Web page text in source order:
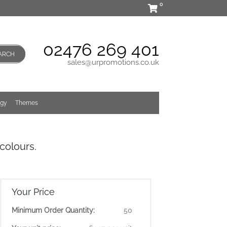
0
02476 269 401
sales@urpromotions.co.uk
Themes
Your Price
Minimum Order Quantity: 50